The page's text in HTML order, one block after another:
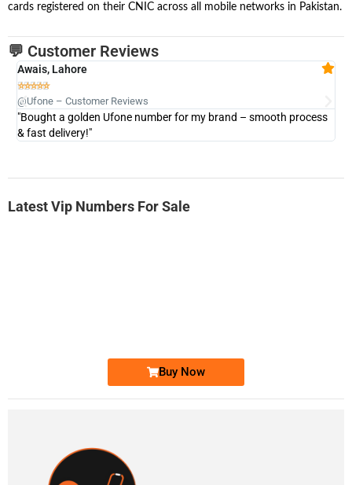
cards registered on their CNIC across all mobile networks in Pakistan.
💬 Customer Reviews
Awais, Lahore

@Ufone – Customer Reviews
"Bought a golden Ufone number for my brand – smooth process
& fast delivery!"
Latest Vip Numbers For Sale
Buy Now